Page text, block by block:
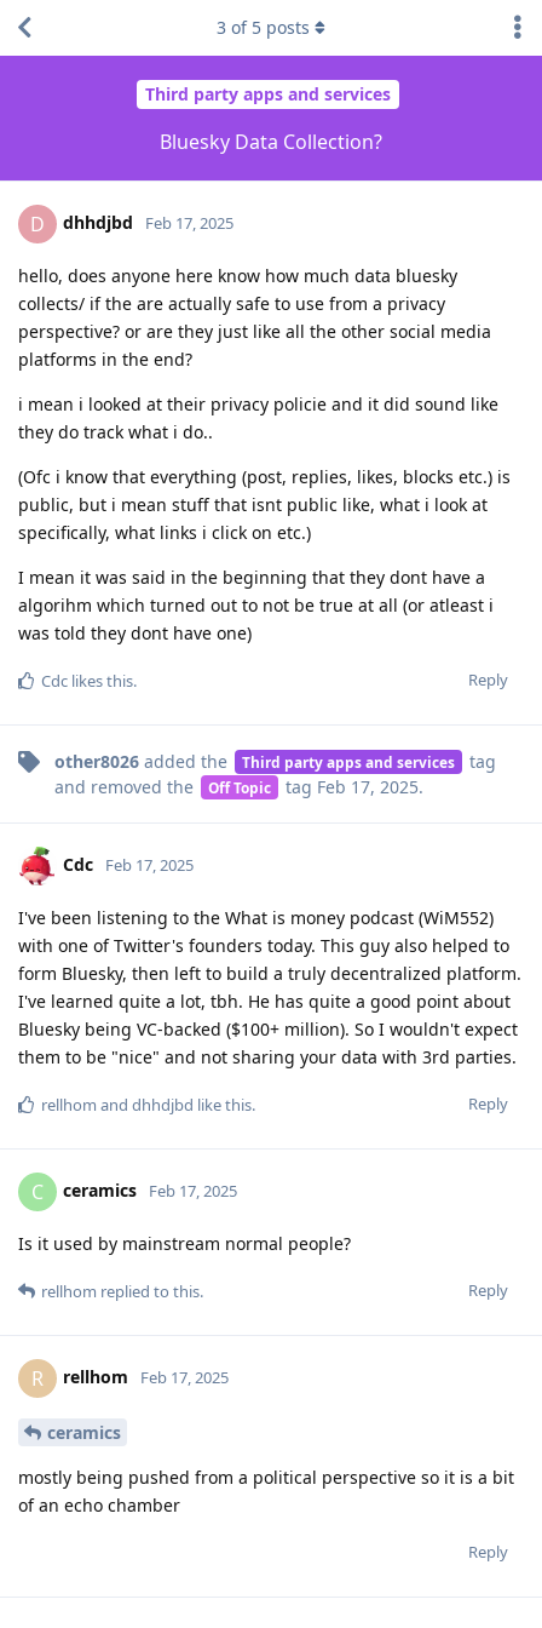
Third party apps and services
Bluesky Data Collection?
3 of 5 posts
D dhhdjbd Feb 17, 2025
hello, does anyone here know how much data bluesky
collects/ if the are actually safe to use from a privacy
perspective? or are they just like all the other social media
platforms in the end?
i mean i looked at their privacy policie and it did sound like
they do track what i do..
(Ofc i know that everything (post, replies, likes, blocks etc.) is
public, but i mean stuff that isnt public like, what i look at
specifically, what links i click on etc.)
I mean it was said in the beginning that they dont have a
algorihm which turned out to not be true at all (or atleast i
was told they dont have one)
Reply
Cdc likes this.
other8026 added the Third party apps and services
tag
and removed the
Off Topic tag Feb 17, 2025.
Cdc Feb 17, 2025
I've been listening to the What is money podcast (WiM552)
with one of Twitter's founders today. This guy also helped to
form Bluesky, then left to build a truly decentralized platform.
I've learned quite a lot, tbh. He has quite a good point about
Bluesky being VC-backed ($100+ million). So I wouldn't expect
them to be "nice" and not sharing your data with 3rd parties.
Reply
rellhom and dhhdjbd like this.
C ceramics Feb 17, 2025
Is it used by mainstream normal people?
Reply
rellhom replied to this.
R rellhom Feb 17, 2025
ceramics
mostly being pushed from a political perspective so it is a bit
of an echo chamber
Reply